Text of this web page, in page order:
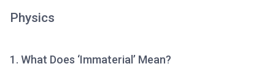
Physics
1. What Does ‘Immaterial’ Mean?